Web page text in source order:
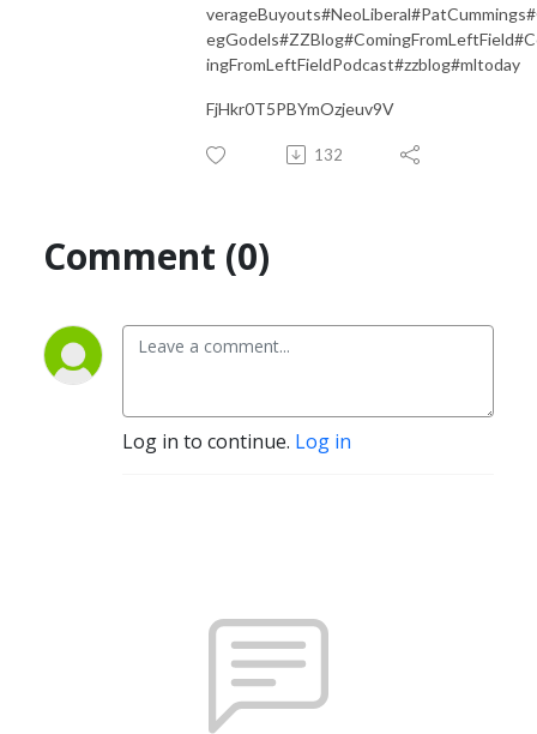
ingFromLeftFieldPodcast#zzblog#mltoday
FjHkr0T5PBYmOzjeuv9V
132
Comment (0)
Log in to continue. Log in